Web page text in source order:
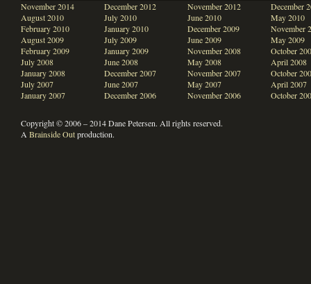
November 2014 December 2012 November 2012
December
August 2010
July 2010 June 2010
May 2010
February 2010
January 2010 December 2009
November
August 2009
July 2009 June 2009
May 2009
February 2009
January 2009 November 2008
October
July 2008
June 2008 May 2008
April 2008
January 2008
December 2007 November 2007
October
July 2007
June 2007 May 2007
April 2007
January 2007
December 2006 November 2006 October
Copyright © 2006 – 2014 Dane Petersen. All rights reserved.
A Brainside Outproduction.